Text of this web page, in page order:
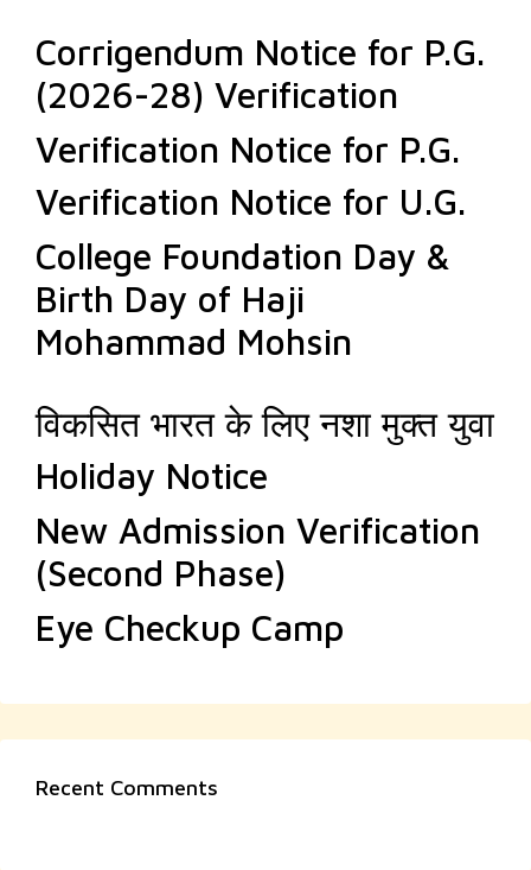
Corrigendum Notice for P.G.
(2026-28) Verification
Verification Notice for P.G.
Verification Notice for U.G.
College Foundation Day &
Birth Day of Haji
Mohammad Mohsin
विकसित भारत के लिए नशा मुक्त युवा
Holiday Notice
New Admission Verification
(Second Phase)
Eye Checkup Camp
Recent Comments